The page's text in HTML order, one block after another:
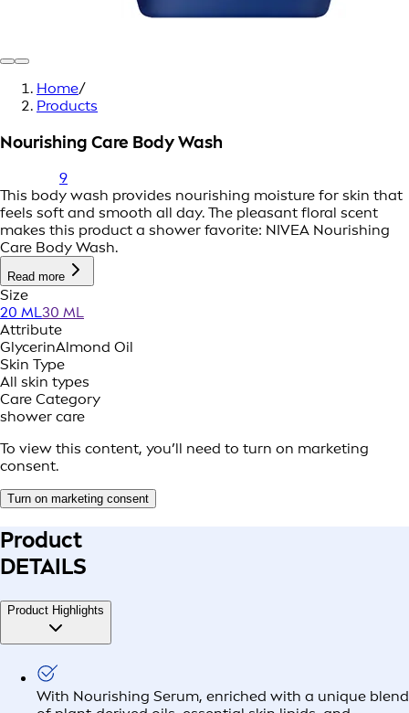
Home/
Products
Nourishing Care Body Wash
9
This body wash provides nourishing moisture for skin that
feels soft and smooth all day. The pleasant floral scent
makes this product a shower favorite: NIVEA Nourishing
Care Body Wash.
Read more
Size
20 ML30 ML
Attribute
GlycerinAlmond Oil
Skin Type
All skin types
Care Category
shower care
To view this content, you’ll need to turn on marketing
consent.
Turn on marketing consent
Product
DETAILS
Product Highlights
With Nourishing Serum, enriched with a unique blend